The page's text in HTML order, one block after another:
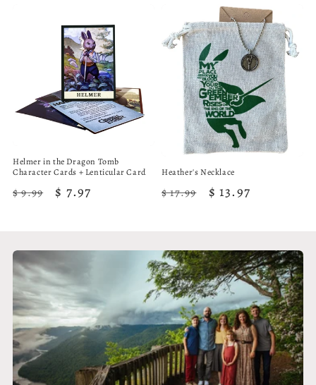
Helmer in the Dragon Tomb
Character Cards + Lenticular Card
Regular
$ 9.99
Sale
$ 7.97
Heather's Necklace
Regular
$ 17.99
Sale
$ 13.97